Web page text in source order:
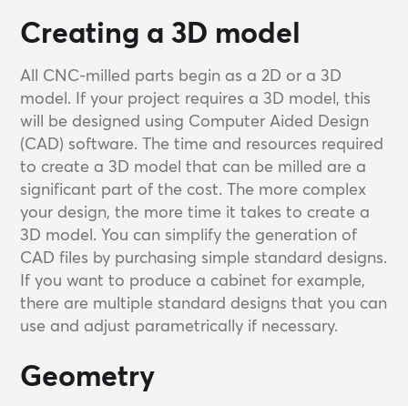
Creating a 3D model
All CNC-milled parts begin as a 2D or a 3D
model. If your project requires a 3D model, this
will be designed using Computer Aided Design
(CAD) software. The time and resources required
to create a 3D model that can be milled are a
significant part of the cost. The more complex
your design, the more time it takes to create a
3D model. You can simplify the generation of
CAD files by purchasing simple standard designs.
If you want to produce a cabinet for example,
there are multiple standard designs that you can
use and adjust parametrically if necessary.
Geometry